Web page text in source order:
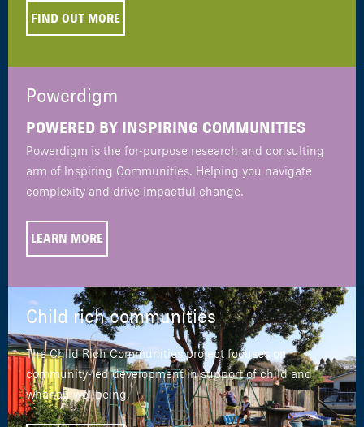
FIND OUT MORE
Powerdigm
POWERED BY INSPIRING COMMUNITIES
Powerdigm is the for-purpose research and consulting
arm of Inspiring Communities. Helping you navigate
complexity and drive impactful change.
LEARN MORE
Child rich communities
The Child Rich Communities project focuses on
community-led development in support of child and
whānau wellbeing.